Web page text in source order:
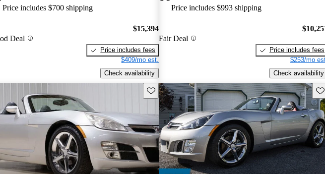
Price includes $700 shipping
Deal
$15,394
Price includes fees
$409/mo est.
Check availability
Price includes $993 shipping
Fair Deal
Price includes fees
$253/mo
Check availability
listing Save this listing